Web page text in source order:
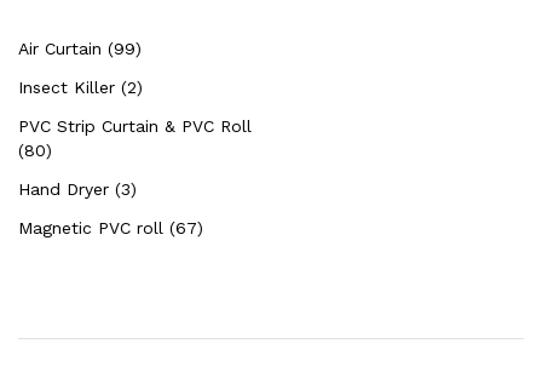
Air Curtain (99)
Insect Killer (2)
PVC Strip Curtain & PVC Roll
(80)
Hand Dryer (3)
Magnetic PVC roll (67)